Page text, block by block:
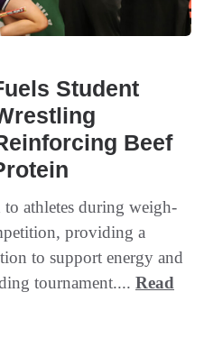
Student
Beef
athletes during weigh-
providing a
to support energy and
tournament.... Read